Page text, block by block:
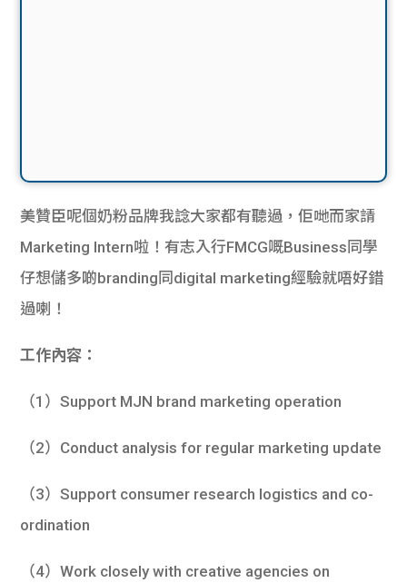
美贊臣呢個奶粉品牌我諗大家都有聽過，佢哋而家請
Marketing Intern啦！有志入行FMCG嘅Business同學
仔想儲多啲branding同digital marketing經驗就唔好錯
過喇！
工作內容：
（1）Support MJN brand marketing operation
（2）Conduct analysis for regular marketing update
（3）Support consumer research logistics and co-
ordination
（4）Work closely with creative agencies on